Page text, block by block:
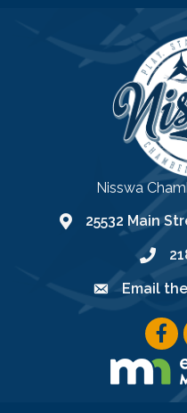
Nisswa
location25532 Main
phone
emailEmail